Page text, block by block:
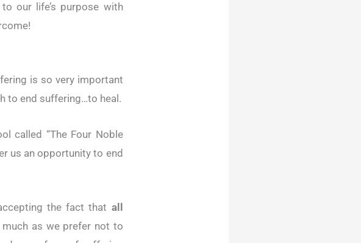
our life’s purpose with
is so very important
to end suffering…to heal.
called “The Four Noble
us an opportunity to end
the fact that all
as we prefer not to